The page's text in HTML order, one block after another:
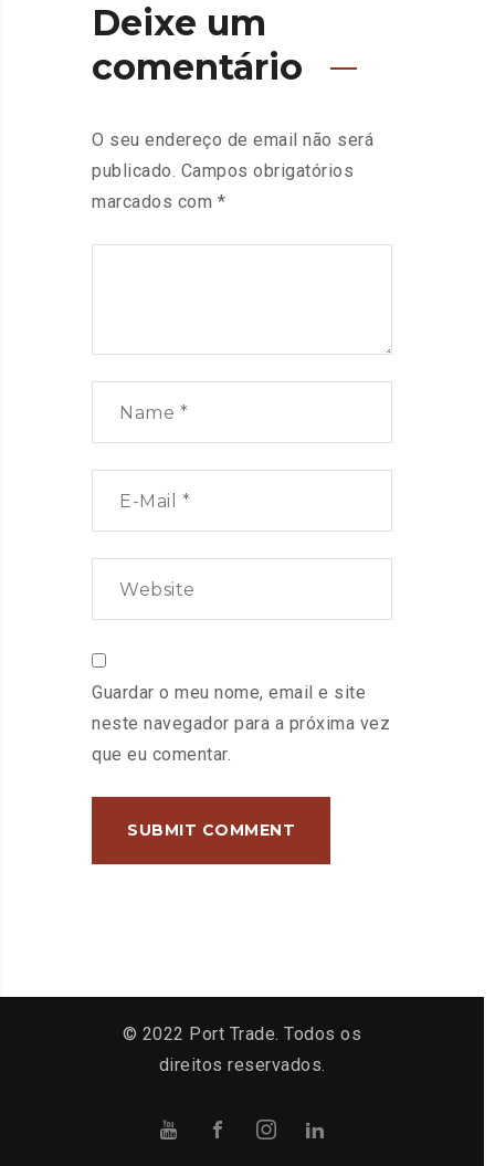
Deixe um
comentário
O seu endereço de email não será
publicado. Campos obrigatórios
marcados com *
Guardar o meu nome, email e site
neste navegador para a próxima vez
que eu comentar.
© 2022 Port Trade. Todos os
direitos reservados.